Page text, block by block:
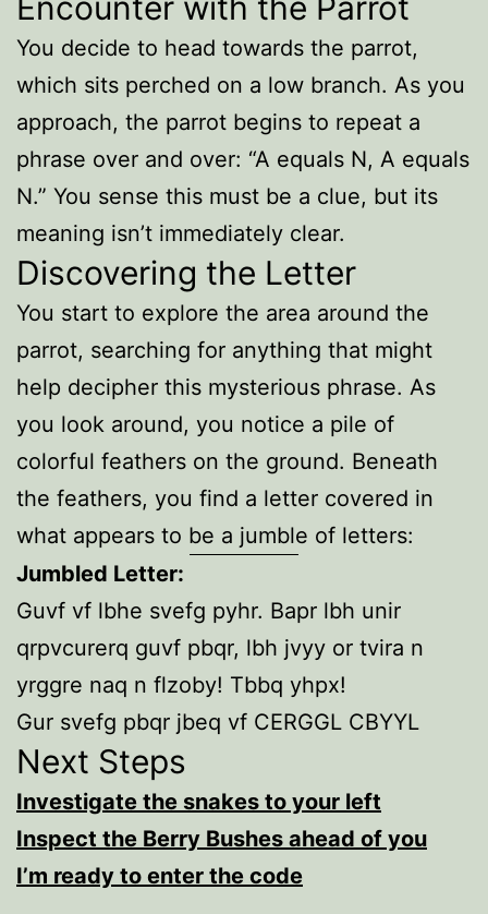
You decide to head towards the parrot,
which sits perched on a low branch. As you
approach, the parrot begins to repeat a
phrase over and over: “A equals N, A equals
N.” You sense this must be a clue, but its
meaning isn’t immediately clear.
Discovering the Letter
You start to explore the area around the
parrot, searching for anything that might
help decipher this mysterious phrase. As
you look around, you notice a pile of
colorful feathers on the ground. Beneath
the feathers, you find a letter covered in
what appears to be a jumble of letters:
Jumbled Letter:
Guvf vf lbhe svefg pyhr. Bapr lbh unir
qrpvcurerq guvf pbqr, lbh jvyy or tvira n
yrggre naq n flzoby! Tbbq yhpx!
Gur svefg pbqr jbeq vf CERGGL CBYYL
Next Steps
Investigate the snakes to your left
Inspect the Berry Bushes ahead of you
I’m ready to enter the code